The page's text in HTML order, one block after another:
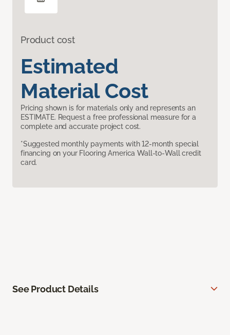
Product cost
Estimated
Material Cost
Pricing shown is for materials only and represents an
ESTIMATE. Request a free professional measure for a
complete and accurate project cost.
*Suggested monthly payments with 12-month special
financing on your Flooring America Wall-to-Wall credit
card.
See Product Details